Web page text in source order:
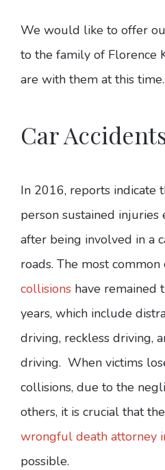
We would like to offer
to the family of Florence
are with them at this time.
Car
In 2016, reports indicate
person sustained
after being involved in a
roads. The most common
collisions have remained
years, which include
driving, reckless driving,
driving. When victims
collisions, due to the
others, it is crucial that
wrongful death attorney
possible.